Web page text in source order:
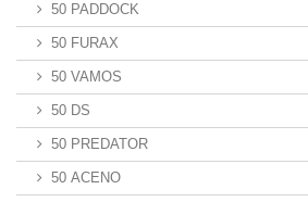
50 PADDOCK
50 FURAX
50 VAMOS
50 DS
50 PREDATOR
50 ACENO